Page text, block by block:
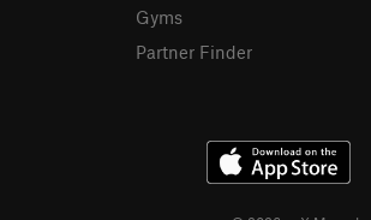
Gyms
Partner Finder